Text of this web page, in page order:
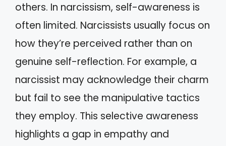
others. In narcissism, self-awareness is
often limited. Narcissists usually focus on
how they’re perceived rather than on
genuine self-reflection. For example, a
narcissist may acknowledge their charm
but fail to see the manipulative tactics
they employ. This selective awareness
highlights a gap in empathy and